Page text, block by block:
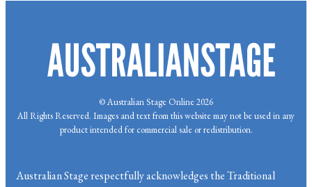
© Australian Stage Online 2026
All Rights Reserved. Images and text from this website may not be used in any
product intended for commercial sale or redistribution.
Australian Stage respectfully acknowledges the Traditional